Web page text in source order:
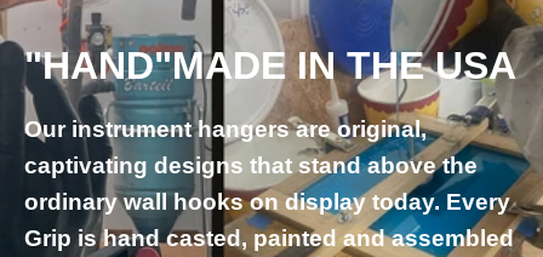
"HAND"MADE IN THE USA
Our instrument hangers are original,
captivating designs that stand above the
ordinary wall hooks on display today. Every
Grip is hand casted, painted and assembled